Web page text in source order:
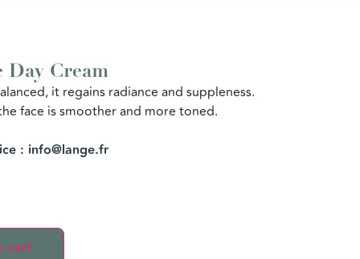
Day Cream
it regains radiance and suppleness.
face is smoother and more toned.
: info@lange.fr
cart